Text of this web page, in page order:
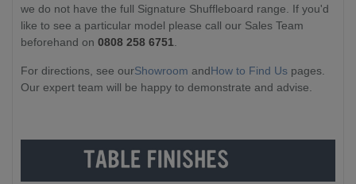
we do not have the full Signature Shuffleboard range. If you'd
like to see a particular model please call our Sales Team
beforehand on 0808 258 6751.
For directions, see ourShowroom andHow to Find Us pages.
Our expert team will be happy to demonstrate and advise.